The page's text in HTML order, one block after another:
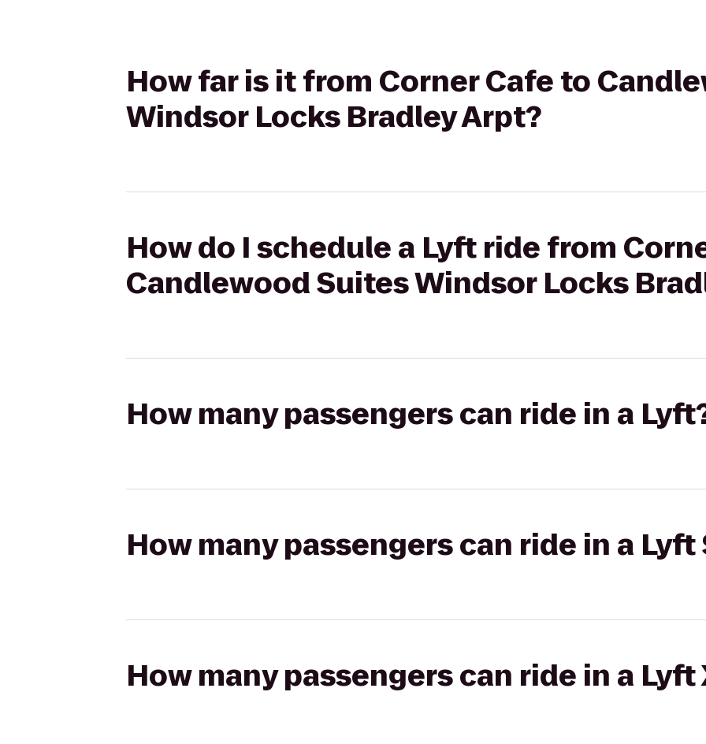
How far is it from Corner Cafe to
Windsor Locks Bradley Arpt?
How do I schedule a Lyft ride from
Candlewood Suites Windsor Locks
How many passengers can ride in a
How many passengers can ride in a Lyft
How many passengers can ride in a Lyft